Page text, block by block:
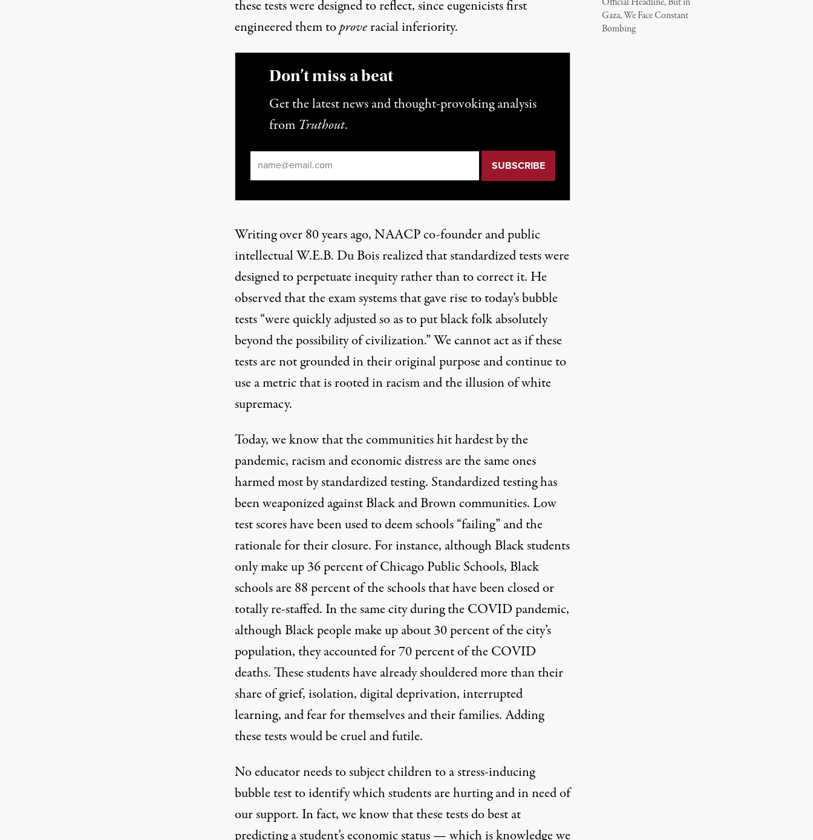
these tests were designed to reflect, since eugenicists first
engineered them toproveracial inferiority.
Don’t miss a beat
Get the latest news and thought-provoking analysis
from Truthout.
Writing over 80 years ago, NAACP co-founder and public
intellectual W.E.B. Du Bois realized that standardized tests were
designed to perpetuate inequity rather than to correct it. He
observed that the exam systems that gave rise to today’s bubble
tests “were quickly adjusted so as to put black folk absolutely
beyond the possibility of civilization.” We cannot act as if these
tests are not grounded in their original purpose and continue to
use a metric that is rooted in racism and the illusion of white
supremacy.
Today, we know that the communities hit hardest by the
pandemic, racism and economic distress are the same ones
harmed most by standardized testing. Standardized testing has
been weaponized against Black and Brown communities. Low
test scores have been used to deem schools “failing” and the
rationale for their closure. For instance, although Black students
only make up 36 percent of Chicago Public Schools, Black
schools are88 percentof the schools that have been closed or
totally re-staffed. In the same city during the COVID pandemic,
although Black people make upabout 30 percentof the city’s
population, they accounted for 70 percent of the COVID
deaths. These students have already shouldered more than their
share of grief, isolation, digital deprivation, interrupted
learning, and fear for themselves and their families. Adding
these tests would be cruel and futile.
No educator needs to subject children to a stress-inducing
bubble test to identify which students are hurting and in need of
our support. In fact, we know that these tests do best at
predicting a student’s economic status — which is knowledge we
Gaza, We Face Constant
Bombing